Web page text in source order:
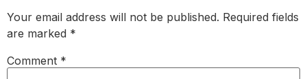
Your email address will not be published. Required fields
are marked *
Comment *